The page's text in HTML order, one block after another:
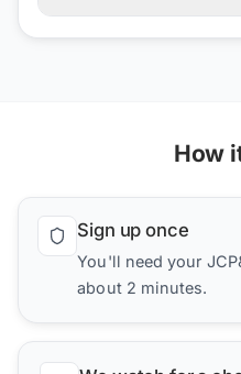
How
Sign up once
You'll need your
about 2 minutes.